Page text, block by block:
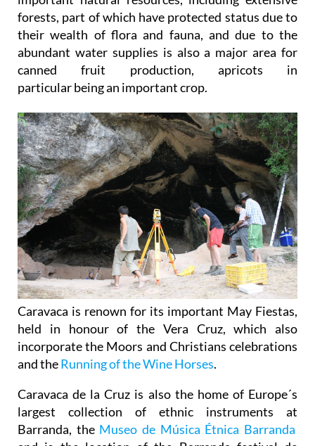
forests, part of which have protected status due to
their wealth of flora and fauna, and due to the
abundant water supplies is also a major area for
canned fruit production, apricots in
particular being an important crop.
Caravaca is renown for its important May Fiestas,
held in honour of the Vera Cruz, which also
incorporate the Moors and Christians celebrations
and theRunning of the Wine Horses.
Caravaca de la Cruz is also the home of Europe´s
largest collection of ethnic instruments at
Barranda, the Museo de Música Étnica Barranda